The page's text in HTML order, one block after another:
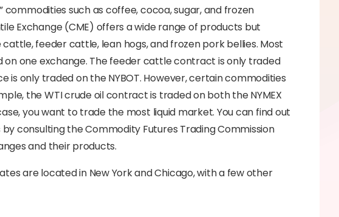
such as coffee, cocoa, sugar, and frozen
Exchange (CME) offers a wide range of products but
feeder cattle, lean hogs, and frozen pork bellies. Most
one exchange. The feeder cattle contract is only traded
is only traded on the NYBOT. However, certain commodities
the WTI crude oil contract is traded on both the NYMEX
you want to trade the most liquid market. You can find out
consulting the Commodity Futures Trading Commission
and their products.
are located in New York and Chicago, with a few other